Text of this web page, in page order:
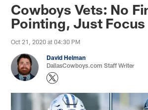
Cowboys Vets: No
Pointing, Just Focus
Oct 21, 2020 at 04:30 PM
David Helman
DallasCowboys.com Staff Writer